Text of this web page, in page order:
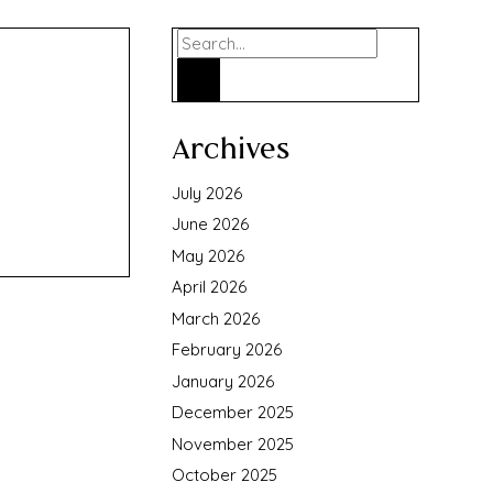
Search
Archives
July 2026
June 2026
May 2026
April 2026
March 2026
February 2026
January 2026
December 2025
November 2025
October 2025